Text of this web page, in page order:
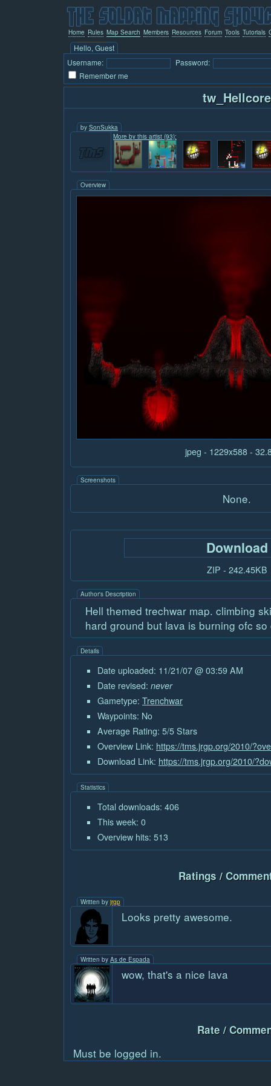
Home Rules Map Search Members Resources Forum Tools Tutorials
Hello, Guest
Username:
Password:
Remember me
tw_Hellcore
by SonSukka
More by this artist (93):
Overview
jpeg - 1229x588 -
Screenshots
None.
Download
ZIP - 242.45KB
Author's Description
Hell themed trechwar map. climbing
hard ground but lava is burning ofc
Details
Date uploaded: 11/21/07 @ 03:59 AM
Date revised: never
Gametype: Trenchwar
Waypoints: No
Average Rating: 5/5 Stars
Overview Link: https://tms.jrgp.org/2010/
Download Link: https://tms.jrgp.org/2010/
Statistics
Total downloads: 406
This week: 0
Overview hits: 513
Ratings /
Written by jrgp
Looks pretty awesome.
Written by As de Espada
wow, that's a nice lava
Rate /
Must be logged in.